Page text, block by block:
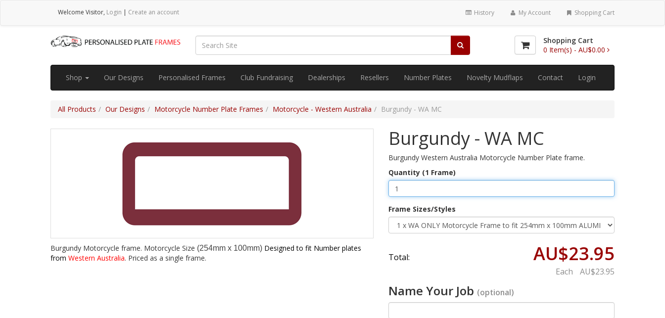
Welcome Visitor, Login | Create an account History My Account Shopping Cart
Shopping Cart
0 Item(s) - AU$0.00
Shop Our Designs Personalised Frames Club Fundraising Dealerships Resellers Number Plates Novelty Mudflaps Contact Login
All Products Our Designs Motorcycle Number Plate Frames Motorcycle - Western Australia Burgundy - WA MC
Burgundy Motorcycle frame. Motorcycle Size (254mm x 100mm) Designed to fit Number plates
from Western Australia. Priced as a single frame.
Burgundy - WA MC
Burgundy Western Australia Motorcycle Number Plate frame.
Quantity (1 Frame)
Frame Sizes/Styles
Total: AU$23.95
Each AU$23.95
Name Your Job (optional)